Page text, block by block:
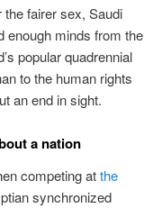
the fairer sex, Saudi
enough minds from the
popular quadrennial
to the human rights
an end in sight.
a nation
competing atthe
synchronized